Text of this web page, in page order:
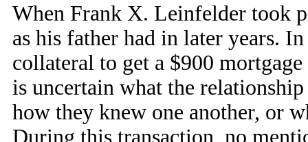
When Frank X. Leinfelder took
as his father had in later years.
collateral to get a $900
is uncertain what the
how they knew one another, or
During this transaction, no